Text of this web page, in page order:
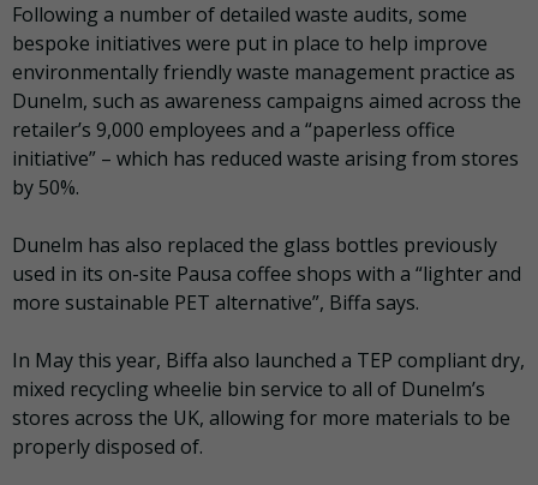
Following a number of detailed waste audits, some
bespoke initiatives were put in place to help improve
environmentally friendly waste management practice as
Dunelm, such as awareness campaigns aimed across the
retailer’s 9,000 employees and a “paperless office
initiative” – which has reduced waste arising from stores
by 50%.
Dunelm has also replaced the glass bottles previously
used in its on-site Pausa coffee shops with a “lighter and
more sustainable PET alternative”, Biffa says.
In May this year, Biffa also launched a TEP compliant dry,
mixed recycling wheelie bin service to all of Dunelm’s
stores across the UK, allowing for more materials to be
properly disposed of.